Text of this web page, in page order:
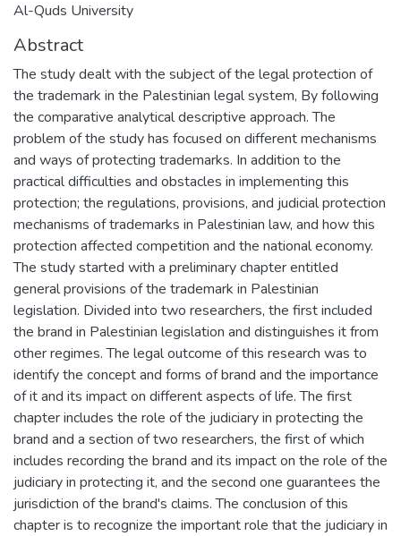
Al-Quds University
Abstract
The study dealt with the subject of the legal protection of
the trademark in the Palestinian legal system, By following
the comparative analytical descriptive approach. The
problem of the study has focused on different mechanisms
and ways of protecting trademarks. In addition to the
practical difficulties and obstacles in implementing this
protection; the regulations, provisions, and judicial protection
mechanisms of trademarks in Palestinian law, and how this
protection affected competition and the national economy.
The study started with a preliminary chapter entitled
general provisions of the trademark in Palestinian
legislation. Divided into two researchers, the first included
the brand in Palestinian legislation and distinguishes it from
other regimes. The legal outcome of this research was to
identify the concept and forms of brand and the importance
of it and its impact on different aspects of life. The first
chapter includes the role of the judiciary in protecting the
brand and a section of two researchers, the first of which
includes recording the brand and its impact on the role of the
judiciary in protecting it, and the second one guarantees the
jurisdiction of the brand's claims. The conclusion of this
chapter is to recognize the important role that the judiciary in